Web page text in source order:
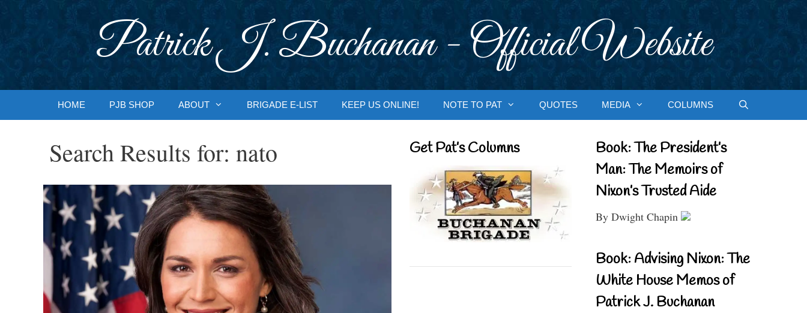
Patrick J. Buchanan - Official Website
HOME PJB SHOP ABOUT BRIGADE E-LIST KEEP US ONLINE! NOTE TO PAT QUOTES MEDIA COLUMNS
Search Results for: nato Get Pat’s Columns
Book: The President’s
Man: The Memoirs of
Nixon’s Trusted Aide
By Dwight Chapin
Book: Advising Nixon: The
White House Memos of
Patrick J. Buchanan